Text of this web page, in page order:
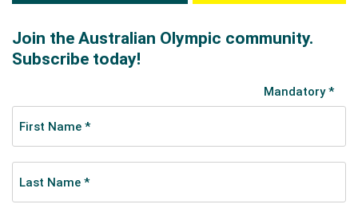
A post shared by Ellie Carpenter (@elliecarpenterr)
Their fourth-place finish, which was nearly a podium